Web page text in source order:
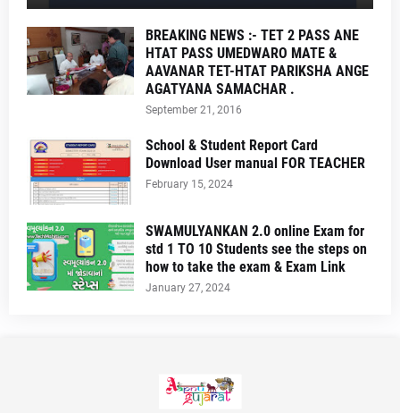
BREAKING NEWS :- TET 2 PASS ANE
HTAT PASS UMEDWARO MATE &
AAVANAR TET-HTAT PARIKSHA ANGE
AGATYANA SAMACHAR .
September 21, 2016
School & Student Report Card
Download User manual FOR TEACHER
February 15, 2024
SWAMULYANKAN 2.0 online Exam for
std 1 TO 10 Students see the steps on
how to take the exam & Exam Link
January 27, 2024